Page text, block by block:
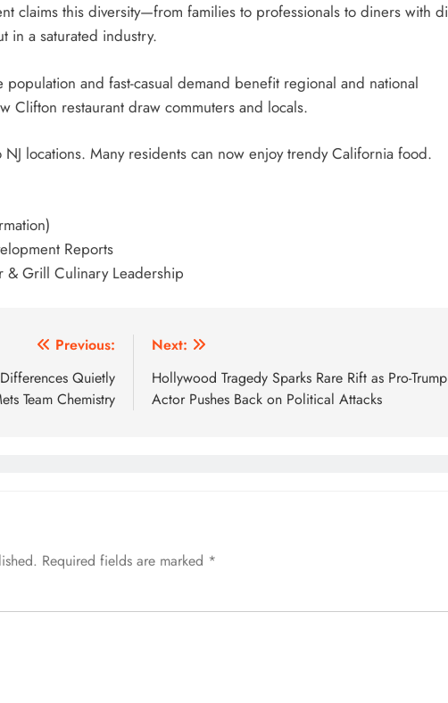
claims this diversity—from families to professionals to diners with
in a saturated industry.
population and fast-casual demand benefit regional and national
Clifton restaurant draw commuters and locals.
locations. Many residents can now enjoy trendy California food.
Reports
& Grill Culinary Leadership
Previous:
Quietly
Team Chemistry
Next:
Hollywood Tragedy Sparks Rare Rift as Pro-Trump
Actor Pushes Back on Political Attacks
Required fields are marked *